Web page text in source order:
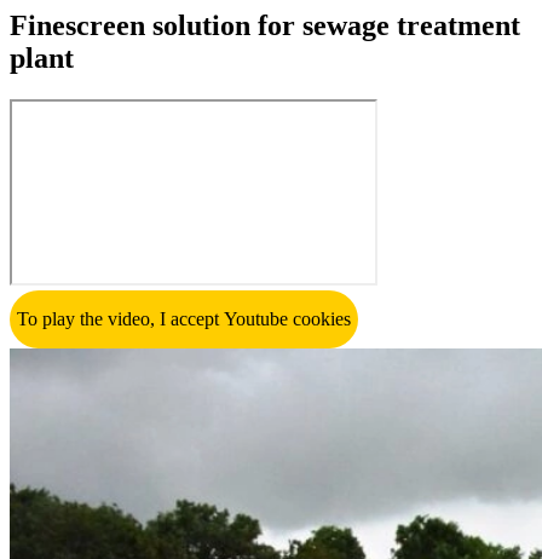
Finescreen solution for sewage treatment
plant
To play the video, I accept Youtube cookies